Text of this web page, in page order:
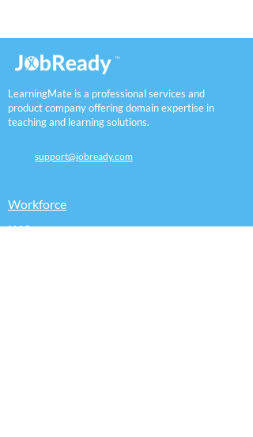
LearningMate is a professional services and
product company offering domain expertise in
teaching and learning solutions.
support@jobready.com
Workforce
K12